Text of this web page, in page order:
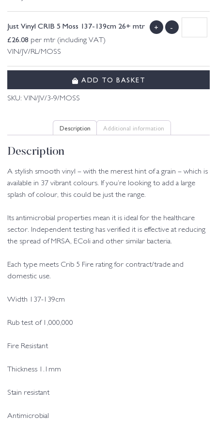
Just Vinyl CRIB 5 Moss 137-139cm 26+ mtr
£26.08 per mtr (including VAT)
VIN/JV/RL/MOSS
+ -
ADD TO BASKET
SKU: VIN/JV/3-9/MOSS
Description Additional information
Description
A stylish smooth vinyl – with the merest hint of a grain – which is
available in 37 vibrant colours. If you’re looking to add a large
splash of colour, this could be just the range.
Its antimicrobial properties mean it is ideal for the healthcare
sector. Independent testing has verified it is effective at reducing
the spread of MRSA, EColi and other similar bacteria.
Each type meets Crib 5 Fire rating for contract/trade and
domestic use.
Width 137-139cm
Rub test of 1,000,000
Fire Resistant
Thickness 1.1mm
Stain resistant
Antimicrobial